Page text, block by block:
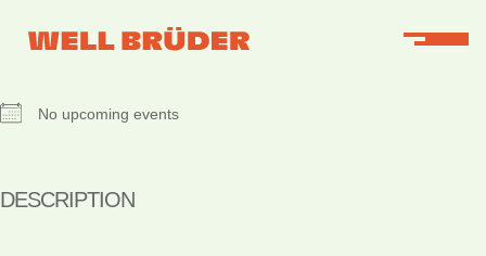
No upcoming events
DESCRIPTION